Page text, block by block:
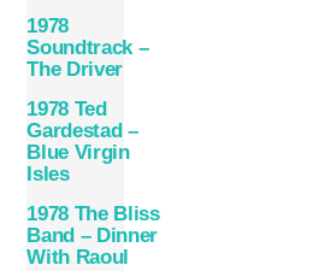
1978
Soundtrack –
The Driver
1978 Ted
Gardestad –
Blue Virgin
Isles
1978 The Bliss
Band – Dinner
With Raoul